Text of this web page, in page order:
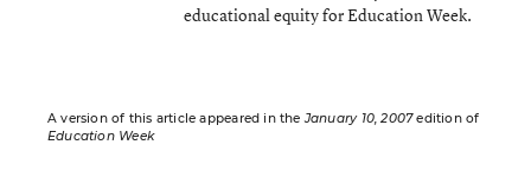
educational equity for Education Week.
A version of this article appeared in theJanuary 10, 2007edition of
Education Week